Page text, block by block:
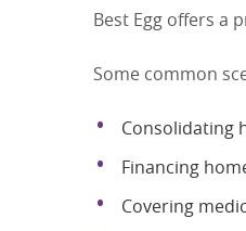
Best Egg offers a
Some common
Consolidating
Financing
Covering